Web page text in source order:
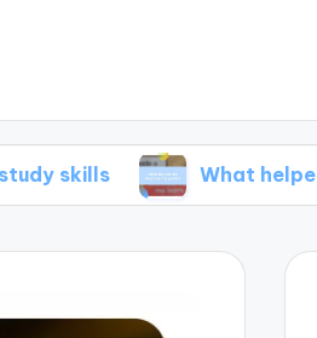
What helped me